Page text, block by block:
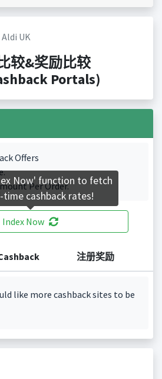
Aldi UK
较&奖励比较
Portals)
Offers
Per Order.
Index Now
注册奖励
like more cashback sites to be
Now' function to fetch
time cashback rates!